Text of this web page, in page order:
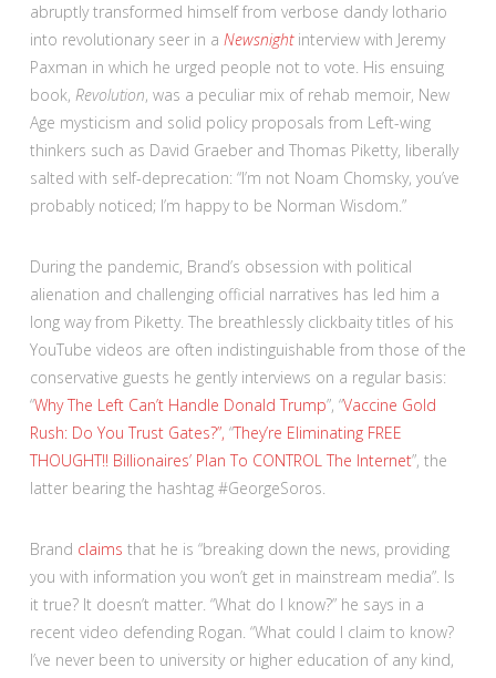
abruptly transformed himself from verbose dandy lothario
into revolutionary seer in a Newsnightinterview with Jeremy
Paxman in which he urged people not to vote. His ensuing
book, Revolution, was a peculiar mix of rehab memoir, New
Age mysticism and solid policy proposals from Left-wing
thinkers such as David Graeber and Thomas Piketty, liberally
salted with self-deprecation: “I’m not Noam Chomsky, you’ve
probably noticed; I’m happy to be Norman Wisdom.”
During the pandemic, Brand’s obsession with political
alienation and challenging official narratives has led him a
long way from Piketty. The breathlessly clickbaity titles of his
YouTube videos are often indistinguishable from those of the
conservative guests he gently interviews on a regular basis:
“Why The Left Can’t Handle Donald Trump”, “Vaccine Gold
Rush: Do You Trust Gates?”, “They’re Eliminating FREE
THOUGHT!! Billionaires’ Plan To CONTROL The Internet”, the
latter bearing the hashtag #GeorgeSoros.
Brand claims that he is “breaking down the news, providing
you with information you won’t get in mainstream media”. Is
it true? It doesn’t matter. “What do I know?” he says in a
recent video defending Rogan. “What could I claim to know?
I’ve never been to university or higher education of any kind,